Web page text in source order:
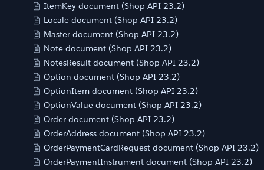
ItemKey document (Shop API 23.2)
Locale document (Shop API 23.2)
Master document (Shop API 23.2)
Note document (Shop API 23.2)
NotesResult document (Shop API 23.2)
Option document (Shop API 23.2)
OptionItem document (Shop API 23.2)
OptionValue document (Shop API 23.2)
Order document (Shop API 23.2)
OrderAddress document (Shop API 23.2)
OrderPaymentCardRequest document (Shop API 23.2)
OrderPaymentInstrument document (Shop API 23.2)